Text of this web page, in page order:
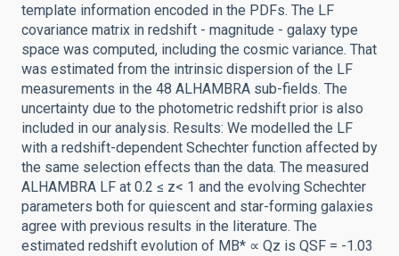
template information encoded in the PDFs. The LF
covariance matrix in redshift - magnitude - galaxy type
space was computed, including the cosmic variance. That
was estimated from the intrinsic dispersion of the LF
measurements in the 48 ALHAMBRA sub-fields. The
uncertainty due to the photometric redshift prior is also
included in our analysis. Results: We modelled the LF
with a redshift-dependent Schechter function affected by
the same selection effects than the data. The measured
ALHAMBRA LF at 0.2 ≤ z< 1 and the evolving Schechter
parameters both for quiescent and star-forming galaxies
agree with previous results in the literature. The
estimated redshift evolution of MB* ∝ Qz is QSF = -1.03